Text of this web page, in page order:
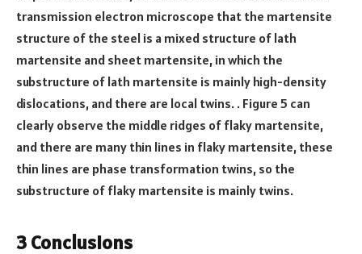
transmission electron microscope that the martensite
structure of the steel is a mixed structure of lath
martensite and sheet martensite, in which the
substructure of lath martensite is mainly high-density
dislocations, and there are local twins. . Figure 5 can
clearly observe the middle ridges of flaky martensite,
and there are many thin lines in flaky martensite, these
thin lines are phase transformation twins, so the
substructure of flaky martensite is mainly twins.
3 Conclusions